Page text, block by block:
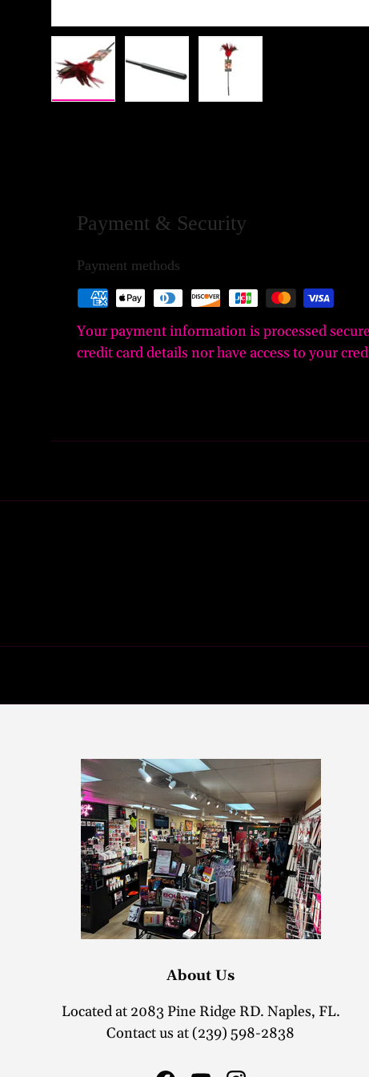
Payment & Security
Payment methods
Your payment information is processed
credit card details nor have access to your
About Us
Located at 2083 Pine Ridge RD. Naples, FL.
Contact us at (239) 598-2838